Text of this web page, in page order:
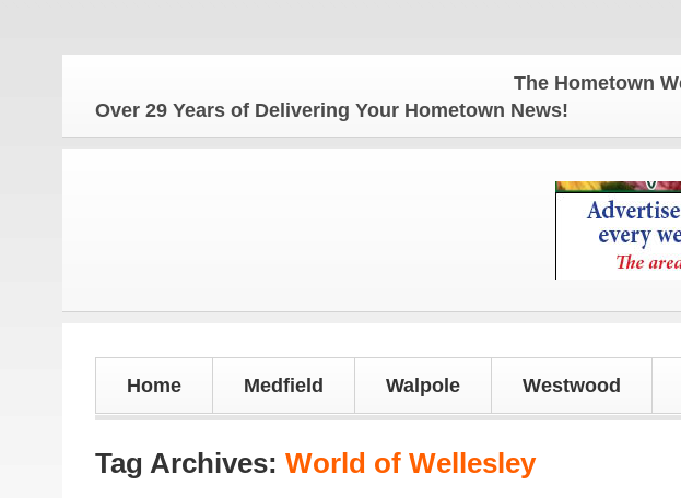
The Hometown Weekly
Over 29 Years of Delivering Your Hometown News!
Home Medfield Walpole Westwood
Tag Archives: World of Wellesley